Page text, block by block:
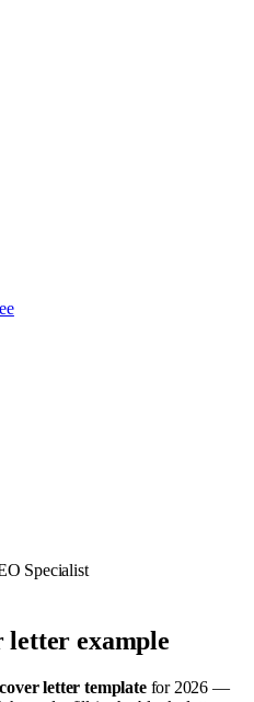
Specialist
letter example
letter templatefor 2026 —